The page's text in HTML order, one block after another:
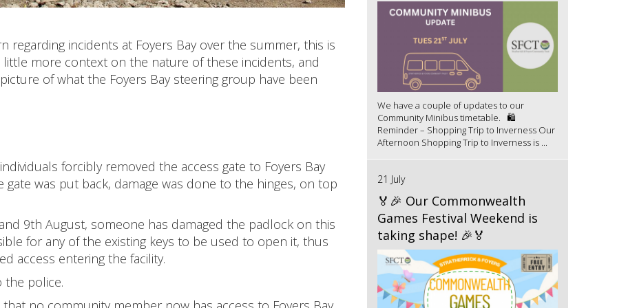
incidents at Foyers Bay over the summer, this is
more context on the nature of these incidents, and
of what the Foyers Bay steering group have been
forcibly removed the access gate to Foyers Bay
was put back, damage was done to the hinges, on top
9th August, someone has damaged the padlock on this
for any of the existing keys to be used to open it, thus
access entering the facility.
police.
We have a couple of updates to our
Community Minibus timetable. 🛍️
Reminder – Shopping Trip to Inverness Our
Afternoon Shopping Trip to Inverness is ...
21 July
🏅🎉 Our Commonwealth
Games Festival Weekend is
taking shape! 🎉🏅